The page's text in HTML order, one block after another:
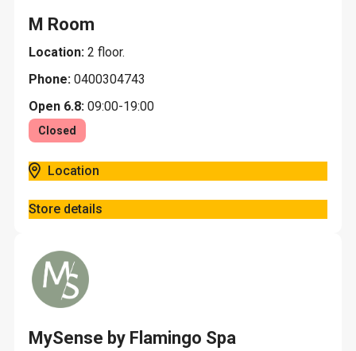
M Room
Location: 2 floor.
Phone: 0400304743
Open 6.8: 09:00-19:00
Closed
Location
Store details
MySense by Flamingo Spa